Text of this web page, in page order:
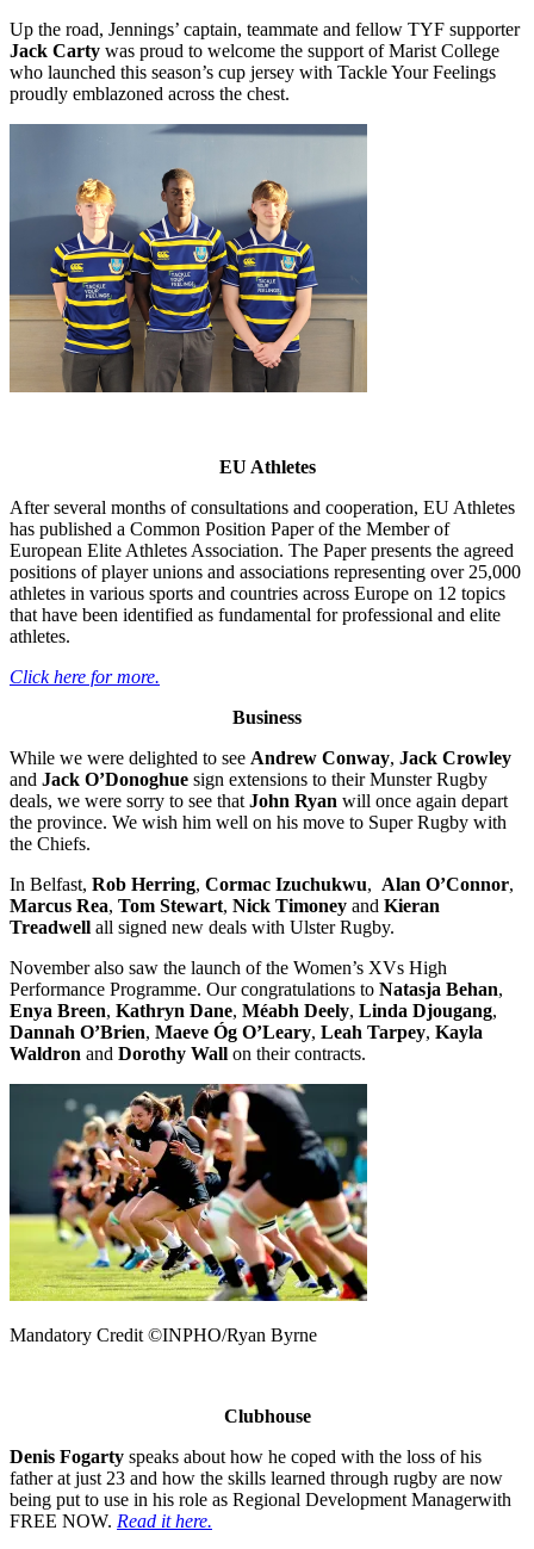
Up the road, Jennings’ captain, teammate and fellow TYF supporter
Jack Carty was proud to welcome the support of Marist College
who launched this season’s cup jersey with Tackle Your Feelings
proudly emblazoned across the chest.
EU Athletes
After several months of consultations and cooperation, EU Athletes
has published a Common Position Paper of the Member of
European Elite Athletes Association. The Paper presents the agreed
positions of player unions and associations representing over 25,000
athletes in various sports and countries across Europe on 12 topics
that have been identified as fundamental for professional and elite
athletes.
Click here for more.
Business
While we were delighted to see Andrew Conway, Jack Crowley
and Jack O’Donoghue sign extensions to their Munster Rugby
deals, we were sorry to see that John Ryan will once again depart
the province. We wish him well on his move to Super Rugby with
the Chiefs.
In Belfast, Rob Herring, Cormac Izuchukwu, Alan O’Connor,
Marcus Rea, Tom Stewart, Nick Timoney and Kieran
Treadwell all signed new deals with Ulster Rugby.
November also saw the launch of the Women’s XVs High
Performance Programme. Our congratulations to Natasja Behan,
Enya Breen, Kathryn Dane, Méabh Deely, Linda Djougang,
Dannah O’Brien, Maeve Óg O’Leary, Leah Tarpey, Kayla
Waldron and Dorothy Wall on their contracts.
Mandatory Credit ©INPHO/Ryan Byrne
Clubhouse
Denis Fogarty speaks about how he coped with the loss of his
father at just 23 and how the skills learned through rugby are now
being put to use in his role as Regional Development Managerwith
FREE NOW. Read it here.